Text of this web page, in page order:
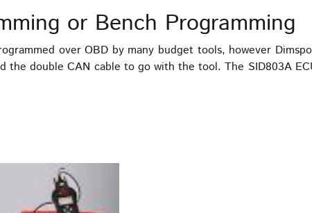
or Bench Programming
over OBD by many budget tools, however
double CAN cable to go with the tool. The SID803A